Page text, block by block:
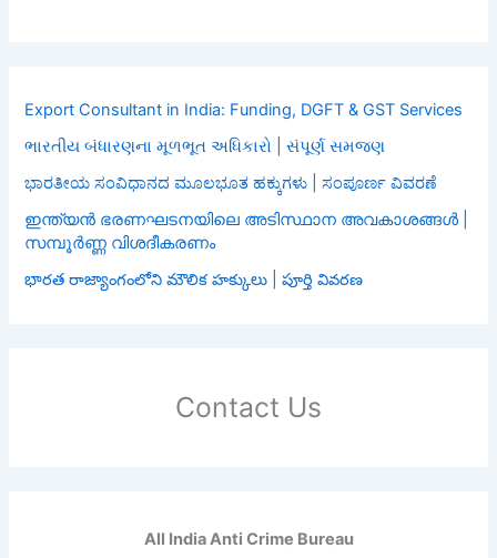
Export Consultant in India: Funding, DGFT & GST Services
ભારતીય બંધારણના મૂળભૂત અધિકારો | સંપૂર્ણ સમજણ
ಭಾರತೀಯ ಸಂವಿಧಾನದ ಮೂಲಭೂತ ಹಕ್ಕುಗಳು | ಸಂಪೂರ್ಣ ವಿವರಣೆ
ഇന്ത്യൻ ഭരണഘടനയിലെ അടിസ്ഥാന അവകാശങ്ങൾ |
സമ്പൂർണ്ണ വിശദീകരണം
భారత రాజ్యాంగంలోని మౌలిక హక్కులు | పూర్తి వివరణ
Contact Us
All India Anti Crime Bureau